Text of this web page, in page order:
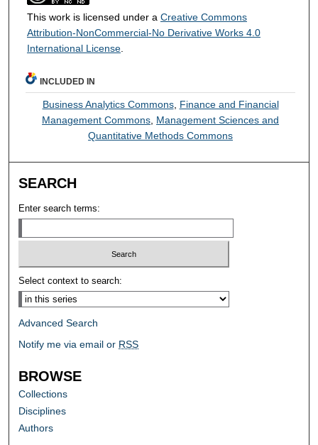
This work is licensed under a Creative Commons
Attribution-NonCommercial-No Derivative Works 4.0
International License.
INCLUDED IN
Business Analytics Commons, Finance and Financial
Management Commons Management Sciences and
Quantitative Methods Commons
SEARCH
Enter search terms:
Select context to search:
Advanced Search
Notify me via email or RSS
BROWSE
Collections
Disciplines
Authors